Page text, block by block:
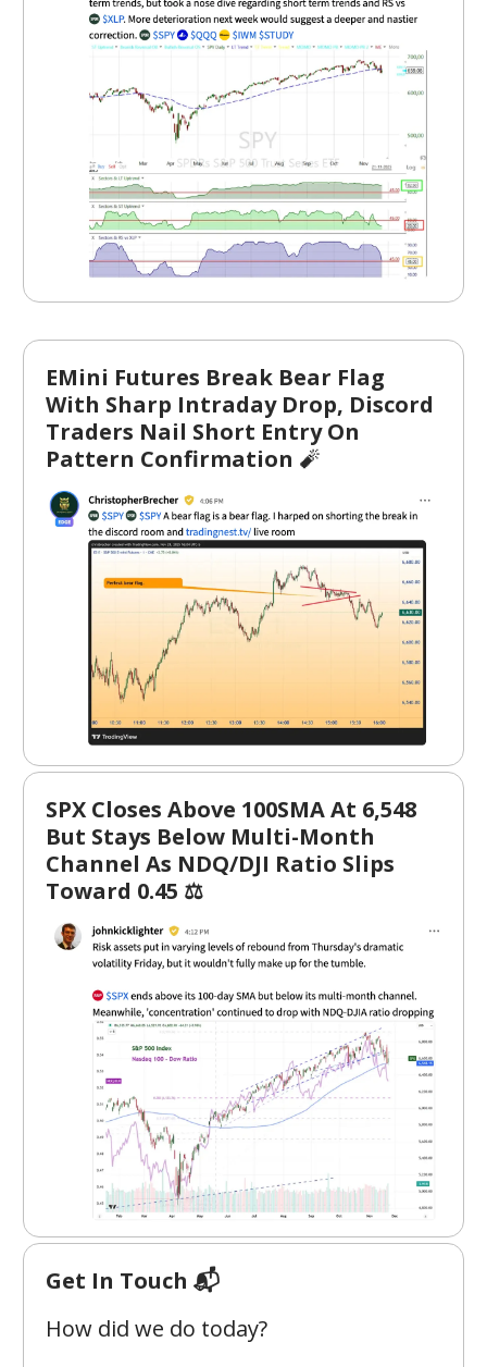
EMini Futures Break Bear Flag
With Sharp Intraday Drop, Discord
Traders Nail Short Entry On
Pattern Confirmation 🧨
SPX Closes Above 100SMA At 6,548
But Stays Below Multi-Month
Channel As NDQ/DJI Ratio Slips
Toward 0.45 ⚖️
Get In Touch 📬
How did we do today?